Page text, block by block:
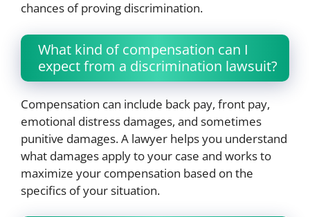
chances of proving discrimination.
What kind of compensation can I
expect from a discrimination lawsuit?
Compensation can include back pay, front pay,
emotional distress damages, and sometimes
punitive damages. A lawyer helps you understand
what damages apply to your case and works to
maximize your compensation based on the
specifics of your situation.